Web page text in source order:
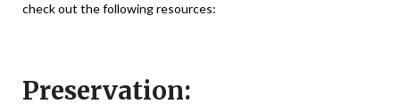
check out the following resources:
Preservation: